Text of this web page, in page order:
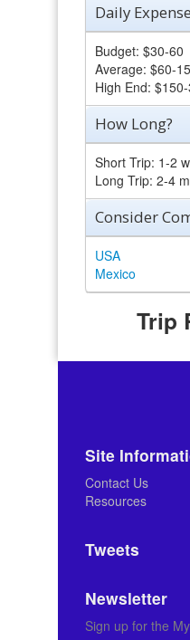
Daily
Budget: $30-60
Average: $60-
High End:
How Long?
Short Trip: 1-2
Long Trip: 2-4
Consider
USA
Mexico
Trip
Site
Contact Us
Resources
Tweets
Newsletter
Sign up for the